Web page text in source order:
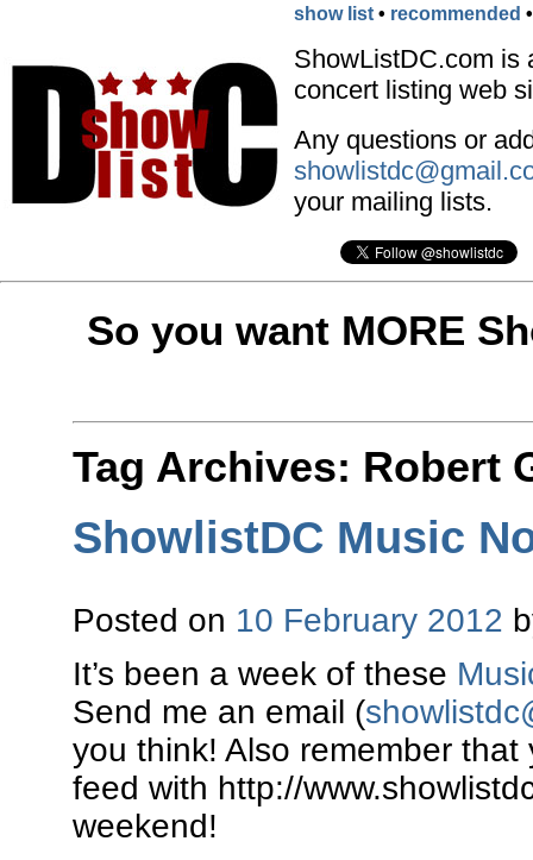
show list • recommended
ShowListDC.com is
concert listing web
Any questions or
your mailing lists.
So you want MORE
Tag Archives: Robert
ShowlistDC Music
Posted on 10 February 2012
It’s been a week of these
Send me an email (
you think! Also remember
feed with http://
weekend!